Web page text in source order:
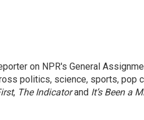
on NPR's General
politics, science, sports, pop
, The Indicatorand It’s Been a